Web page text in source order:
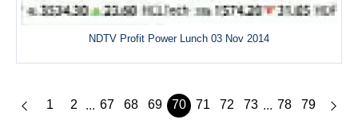
NDTV Profit Power Lunch 03 Nov 2014
1 2 ... 67 68 69 70 71 72 73 ... 78 79